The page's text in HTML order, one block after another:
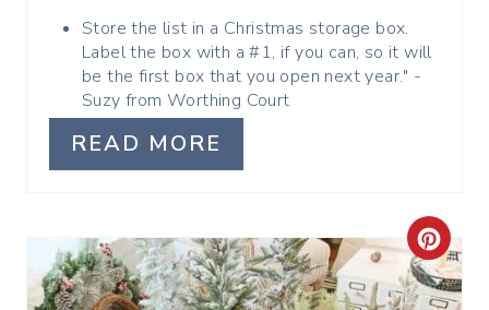
P
Store the list in a Christmas storage box.
Label the box with a #1, if you can, so it will
be the first box that you open next year." -
Suzy from Worthing Court
READ MORE
C
R